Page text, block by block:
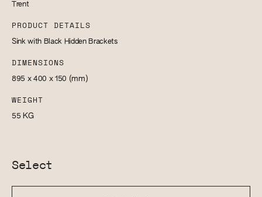
Trent
PRODUCT DETAILS
Sink with Black Hidden Brackets
DIMENSIONS
895 x 400 x 150 (mm)
WEIGHT
55 KG
Select